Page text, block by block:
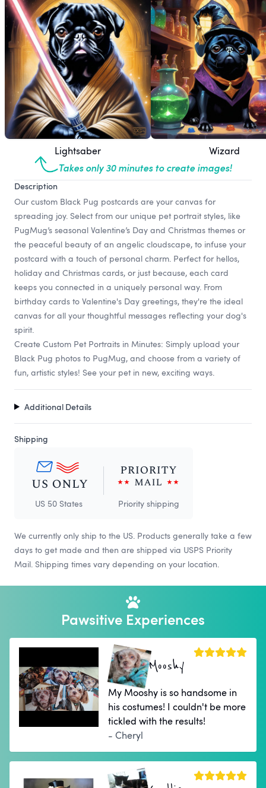
Lightsaber Wizard
Takes only 30 minutes to create images!
Description
Our custom Black Pug postcards are your canvas for
spreading joy. Select from our unique pet portrait styles, like
PugMug’s seasonal Valentine’s Day and Christmas themes or
the peaceful beauty of an angelic cloudscape, to infuse your
postcard with a touch of personal charm. Perfect for hellos,
holiday and Christmas cards, or just because, each card
keeps you connected in a uniquely personal way. From
birthday cards to Valentine's Day greetings, they're the ideal
canvas for all your thoughtful messages reflecting your dog's
spirit.
Create Custom Pet Portraits in Minutes: Simply upload your
Black Pug photos to PugMug, and choose from a variety of
fun, artistic styles! See your pet in new, exciting ways.
Additional Details
Shipping
US 50 States Priority shipping
We currently only ship to the US. Products generally take a few
days to get made and then are shipped via USPS Priority
Mail. Shipping times vary depending on your location.
Pawsitive Experiences
Mooshy
My Mooshy is so handsome in
his costumes! I couldn't be more
tickled with the results!
- Cheryl